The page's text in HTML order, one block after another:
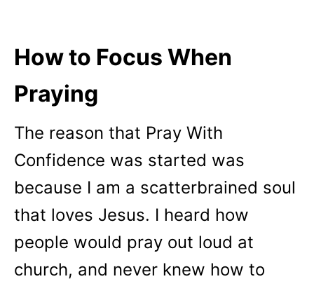
How to Focus When
Praying
The reason that Pray With
Confidence was started was
because I am a scatterbrained soul
that loves Jesus. I heard how
people would pray out loud at
church, and never knew how to